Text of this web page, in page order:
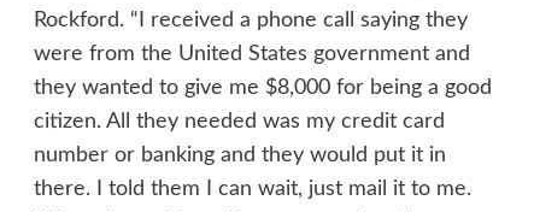
Rockford. “I received a phone call saying they
were from the United States government and
they wanted to give me $8,000 for being a good
citizen. All they needed was my credit card
number or banking and they would put it in
there. I told them I can wait, just mail it to me.